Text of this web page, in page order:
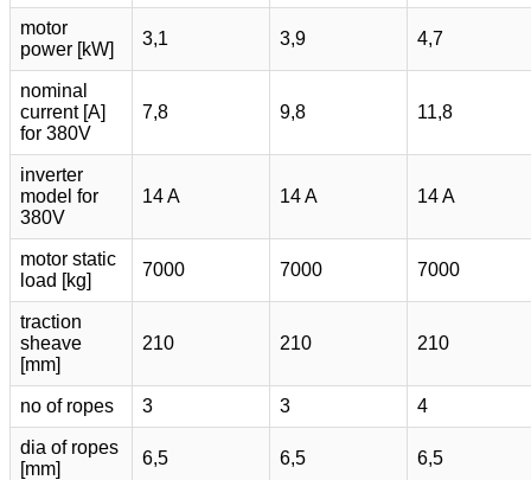
motor
power [kW]
3,1 3,9 4,7
nominal
current [A]
for 380V
7,8 9,8 11,8
inverter
model for
380V
14 A 14 A 14 A
motor static
load [kg]
7000 7000 7000
traction
sheave
[mm]
210 210 210
no of ropes 3 3 4
dia of ropes
[mm]
6,5 6,5 6,5